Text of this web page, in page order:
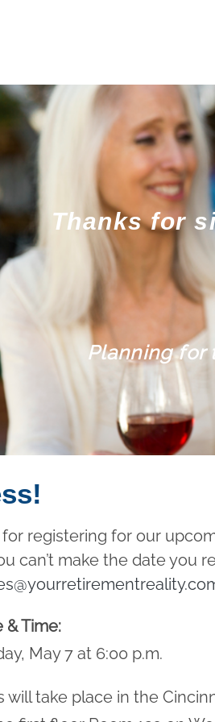
Thanks for
Planning for
for registering for our
can’t make the date you
& Time:
May 7 at 6:00 p.m.
will take place in the